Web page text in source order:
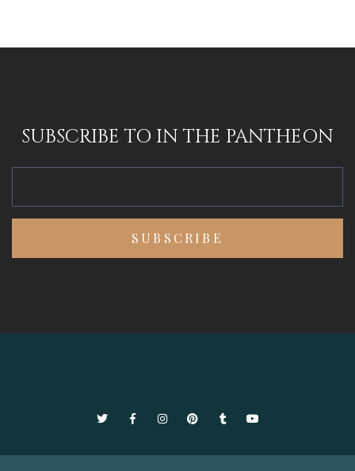
SUBSCRIBE TO IN THE PANTHEON
TwitterFacebookInstagramPinterestTumblrYouTube